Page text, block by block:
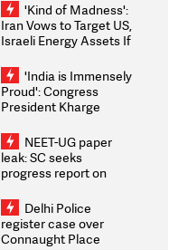
'Kind of Madness':
Iran Vows to Target US,
Israeli Energy Assets If
Weighs Fresh Strikes
'India is Immensely
Proud': Congress
President Kharge
2026 Medallists
NEET-UG paper
leak: SC seeks
progress report on
infrastructure, security
on pleas seeking NTA
overhaul
Delhi Police
register case over
Connaught Place